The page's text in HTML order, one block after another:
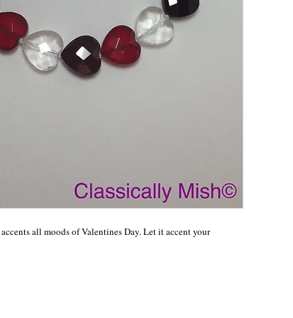
all moods of Valentines Day. Let it accent your